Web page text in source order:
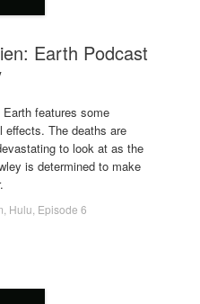
Earth Podcast
features some
effects. The deaths are
to look at as the
is determined to make
Hulu Episode 6